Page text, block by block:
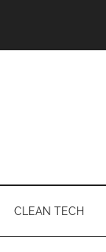
CLEAN TECH